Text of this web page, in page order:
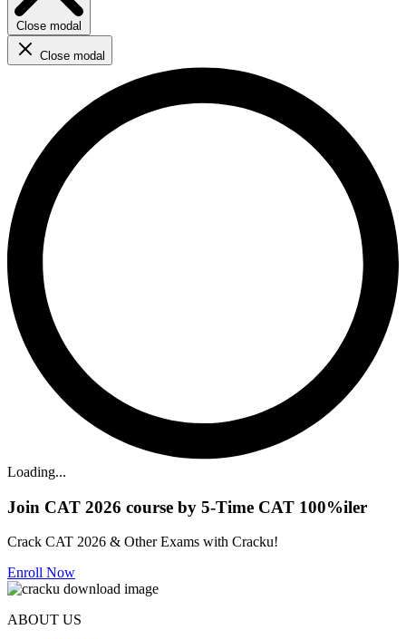
Close modal
Close modal
Loading...
Join CAT 2026 course by 5-Time CAT 100%iler
Crack CAT 2026 & Other Exams with Cracku!
Enroll Now
ABOUT US